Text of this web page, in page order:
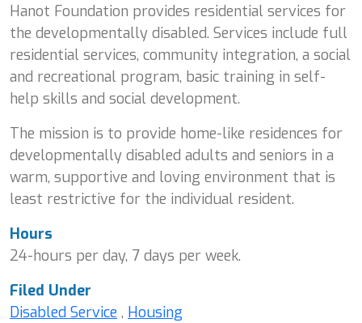
Hanot Foundation provides residential services for
the developmentally disabled. Services include full
residential services, community integration, a social
and recreational program, basic training in self-
help skills and social development.
The mission is to provide home-like residences for
developmentally disabled adults and seniors in a
warm, supportive and loving environment that is
least restrictive for the individual resident.
Hours
24-hours per day, 7 days per week.
Filed Under
Disabled Service , Housing